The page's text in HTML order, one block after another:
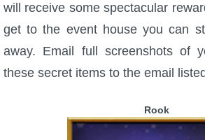
will receive some spectacular
get to the event house you can
away. Email full screenshots of
these secret items to the email
Rook